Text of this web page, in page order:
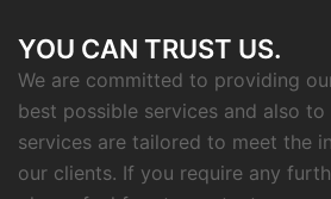
YOU CAN TRUST US.
We are committed to providing
best possible services and also
services are tailored to meet the
our clients. If you require any